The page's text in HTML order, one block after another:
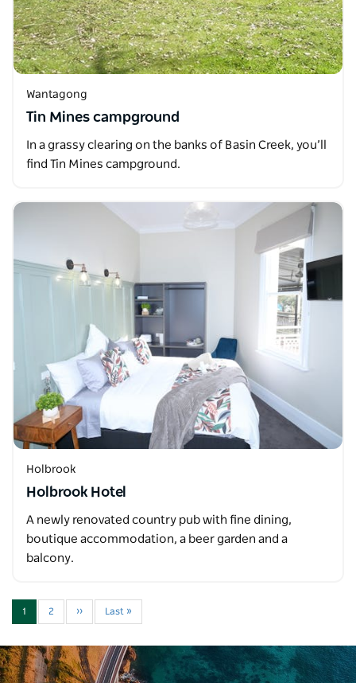
Wantagong
Tin Mines campground
In a grassy clearing on the banks of Basin Creek, you’ll
find Tin Mines campground.
Holbrook
Holbrook Hotel
A newly renovated country pub with fine dining,
boutique accommodation, a beer garden and a
balcony.
1 2 ›› Last »